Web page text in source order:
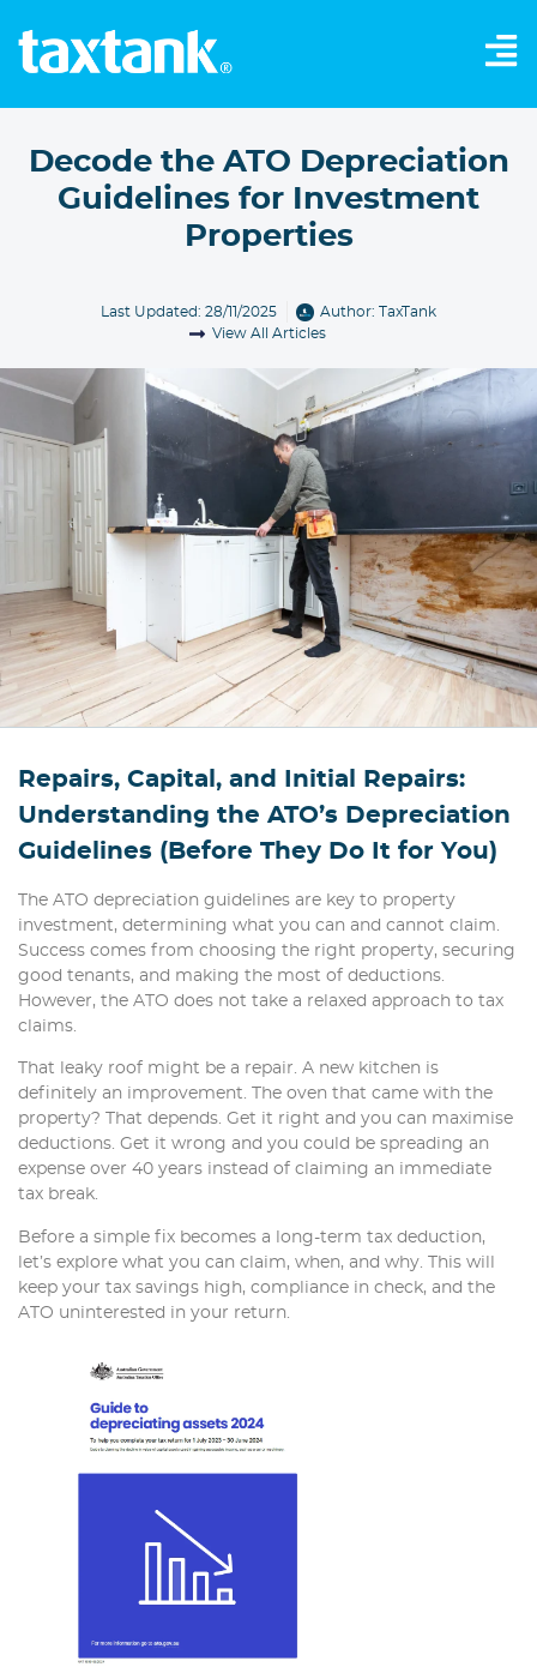
Decode the ATO Depreciation
Guidelines for Investment
Properties
Last Updated: 28/11/2025 Author: TaxTank
View All Articles
Repairs, Capital, and Initial Repairs:
Understanding the ATO’s Depreciation
Guidelines (Before They Do It for You)
The ATO depreciation guidelines are key to property
investment, determining what you can and cannot claim.
Success comes from choosing the right property, securing
good tenants, and making the most of deductions.
However, the ATO does not take a relaxed approach to tax
claims.
That leaky roof might be a repair. A new kitchen is
definitely an improvement. The oven that came with the
property? That depends. Get it right and you can maximise
deductions. Get it wrong and you could be spreading an
expense over 40 years instead of claiming an immediate
tax break.
Before a simple fix becomes a long-term tax deduction,
let’s explore what you can claim, when, and why. This will
keep your tax savings high, compliance in check, and the
ATO uninterested in your return.